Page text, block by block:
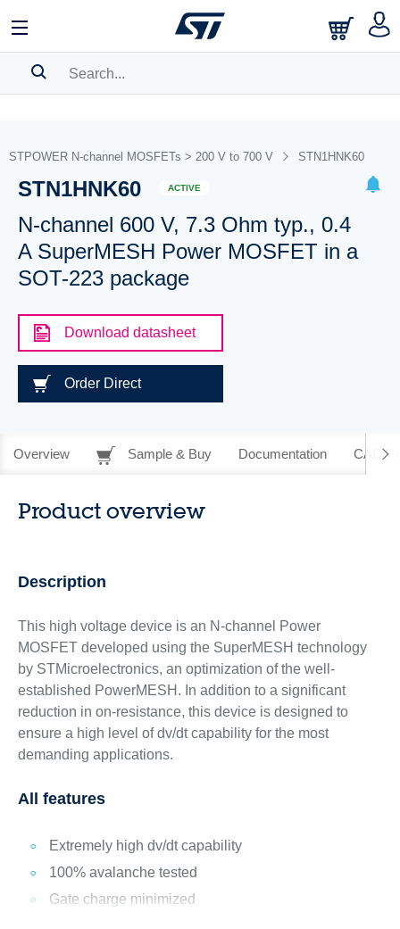
BOOKMARK
Pleaselog into show your saved searches.
STPOWER N-channel MOSFETs > 200 V to 700 V STN1HNK60
STN1HNK60 ACTIVE
N-channel 600 V, 7.3 Ohm typ., 0.4
A SuperMESH Power MOSFET in a
SOT-223 package
Download datasheet
Order Direct
Overview Sample & Buy Documentation CAD
Product overview
Description
This high voltage device is an N-channel Power
MOSFET developed using the SuperMESH technology
by STMicroelectronics, an optimization of the well-
established PowerMESH. In addition to a significant
reduction in on-resistance, this device is designed to
ensure a high level of dv/dt capability for the most
demanding applications.
All features
Extremely high dv/dt capability
100% avalanche tested
Gate charge minimized